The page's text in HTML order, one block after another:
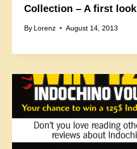
Collection – A first look
By Lorenz August 14, 2013